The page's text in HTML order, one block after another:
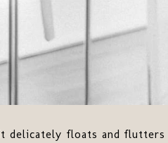
delicately floats and